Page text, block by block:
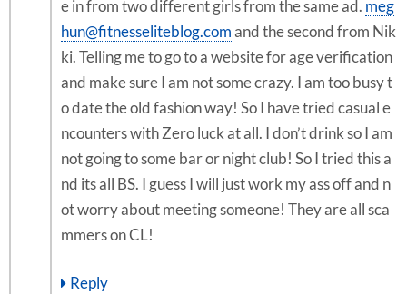
e in from two different girls from the same ad. meg
hun@fitnesseliteblog.com and the second from Nik
ki. Telling me to go to a website for age verification
and make sure I am not some crazy. I am too busy t
o date the old fashion way! So I have tried casual e
ncounters with Zero luck at all. I don’t drink so I am
not going to some bar or night club! So I tried this a
nd its all BS. I guess I will just work my ass off and n
ot worry about meeting someone! They are all sca
mmers on CL!
Reply